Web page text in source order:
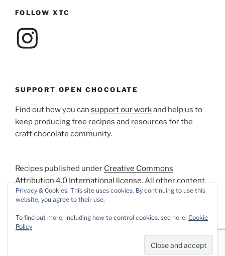
FOLLOW XTC
Instagram
SUPPORT OPEN CHOCOLATE
Find out how you can support our workand help us to
keep producing free recipes and resources for the
craft chocolate community.
Recipes published under Creative Commons
Attribution 4.0 International license. All other content
Copyright © 2018-2026 XTC Chocolate. All Rights
Reserved.
Privacy & Cookies: This site uses cookies. By continuing to use this
website, you agree to their use.
To find out more, including how to control cookies, see here: Cookie
Policy